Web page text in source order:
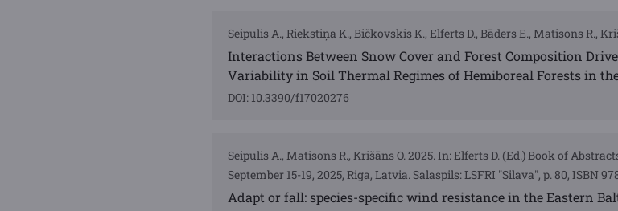
Seipulis A., Riekstiņa K., Bičkovskis K., Elferts D., Bāders E., Matisons R.,
Interactions Between Snow Cover and Forest Composition
Variability in Soil Thermal Regimes of Hemiboreal Forests in
DOI: 10.3390/f17020276
Seipulis A., Matisons R., Krišāns O. 2025. In: Elferts D. (Ed.) Book of
September 15-19, 2025, Riga, Latvia. Salaspils: LSFRI "Silava", p. 80, ISBN
Adapt or fall: species-specific wind resistance in the Eastern